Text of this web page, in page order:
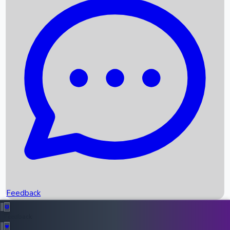
Recent News
Box Office Records
Upcoming Movies
Recent OTT Movies
Feedback